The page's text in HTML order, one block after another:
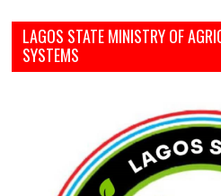
LAGOS STATE MINISTRY OF
SYSTEMS